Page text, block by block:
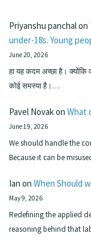
Priyanshu panchalon
under-18s. Young
June 20, 2026
हा यह कदम अच्छा है।
कोई समस्या है।…
Pavel Novakon What
June 19, 2026
We should handle the
Because it can be
Ian on When Should
May 9, 2026
Redefining the applied
reasoning behind that